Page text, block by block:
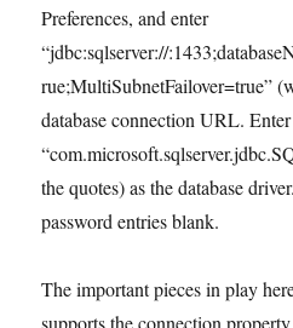
Preferences, and enter
“jdbc:sqlserver://
rue;MultiSubnetFailover=true”
database connection URL. Enter
the quotes) as the database
password entries blank.
The important pieces in play
supports the connection